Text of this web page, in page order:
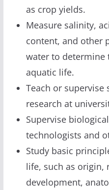
as crop yields.
Measure salinity,
content, and other
water to
aquatic life.
Teach or
research at
Supervise
technologists and
Study basic
life, such as origin,
development,